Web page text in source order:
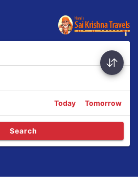
Today Tomorrow
Search